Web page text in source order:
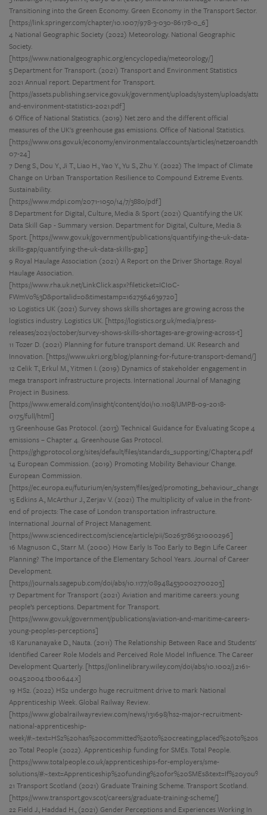
Transitioning into the Green Economy. Green Economy in the Transport Sector.
[https://link.springer.com/chapter/10.1007/978-3-030-86178-0_6]
4 National Geographic Society (2022) Meteorology. National Geographic
Society.
[https://www.nationalgeographic.org/encyclopedia/meteorology/]
5 Department for Transport. (2021) Transport and Environment Statistics
2021 Annual report. Department for Transport.
[https://assets.publishing.service.gov.uk/government/uploads/system/uploads/
and-environment-statistics-2021.pdf]
6 Office of National Statistics. (2019) Net zero and the different official
measures of the UK's greenhouse gas emissions. Office of National Statistics.
[https://www.ons.gov.uk/economy/environmentalaccounts/articles/
07-24]
7 Deng S., Dou Y., Ji T., Liao H., Yao Y., Yu S., Zhu Y. (2022) The Impact of Climate
Change on Urban Transportation Resilience to Compound Extreme Events.
Sustainability.
[https://www.mdpi.com/2071-1050/14/7/3880/pdf]
8 Department for Digital, Culture, Media & Sport (2021) Quantifying the UK
Data Skill Gap - Summary version. Department for Digital, Culture, Media &
Sport. [https://www.gov.uk/government/publications/quantifying-the-uk-data-
skills-gap/quantifying-the-uk-data-skills-gap]
9 Royal Haulage Association (2021) A Report on the Driver Shortage. Royal
Haulage Association.
[https://www.rha.uk.net/LinkClick.aspx?fileticket=ICI0C-
FWmVo%3D&portalid=0&timestamp=1627564639720]
10 Logistics UK (2021) Survey shows skills shortages are growing across the
logistics industry. Logistics UK. [https://logistics.org.uk/media/press-
releases/2021/october/survey-shows-skills-shortages-are-growing-across-t]
11 Tozer D. (2021) Planning for future transport demand. UK Research and
Innovation. [https://www.ukri.org/blog/planning-for-future-transport-demand/]
12 Celik T., Erkul M., Yitmen I. (2019) Dynamics of stakeholder engagement in
mega transport infrastructure projects. International Journal of Managing
Project in Business.
[https://www.emerald.com/insight/content/doi/10.1108/IJMPB-09-2018-
0175/full/html]
13 Greenhouse Gas Protocol. (2013) Technical Guidance for Evaluating Scope 4
emissions – Chapter 4. Greenhouse Gas Protocol.
[https://ghgprotocol.org/sites/default/files/standards_supporting/Chapter4.pdf
14 European Commission. (2019) Promoting Mobility Behaviour Change.
European Commission.
[https://ec.europa.eu/futurium/en/system/files/ged/
15 Edkins A., McArthur J., Zerjav V. (2021) The multiplicity of value in the front-
end of projects: The case of London transportation infrastructure.
International Journal of Project Management.
[https://www.sciencedirect.com/science/article/pii/S0263786321000296]
16 Magnuson C., Starr M. (2000) How Early Is Too Early to Begin Life Career
Planning? The Importance of the Elementary School Years. Journal of Career
Development.
[https://journals.sagepub.com/doi/abs/10.1177/089484530002700203]
17 Department for Transport (2021) Aviation and maritime careers: young
people’s perceptions. Department for Transport.
[https://www.gov.uk/government/publications/aviation-and-maritime-careers-
young-peoples-perceptions]
18 Karunanayake D., Nauta. (2011) The Relationship Between Race and Students'
Identified Career Role Models and Perceived Role Model Influence. The Career
Development Quarterly. [https://onlinelibrary.wiley.com/doi/abs/10.1002/j.2161-
0045.2004.tb00644.x]
19 HS2. (2022) HS2 undergo huge recruitment drive to mark National
Apprenticeship Week. Global Railway Review.
[https://www.globalrailwayreview.com/news/131698/hs2-major-recruitment-
national-apprenticeship-
week/
20 Total People (2022). Apprenticeship funding for SMEs. Total People.
[https://www.totalpeople.co.uk/apprenticeships-for-employers/sme-
solutions/
21 Transport Scotland (2021) Graduate Training Scheme. Transport Scotland.
[https://www.transport.gov.scot/careers/graduate-training-scheme/]
22 Field J., Haddad H., (2021) Gender Perceptions and Experiences Working In